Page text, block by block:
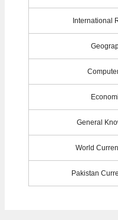
International
General
World
Pakistan